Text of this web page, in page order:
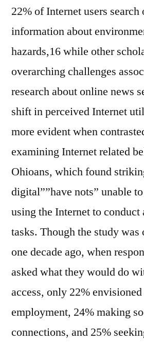
22% of Internet users
information about
hazards,16 while other
overarching challenges
research about online news
shift in perceived Internet
more evident when
examining Internet related
Ohioans, which found
digital””have nots” unable
using the Internet to
tasks. Though the study was
one decade ago, when
asked what they would do
access, only 22%
employment, 24% making
connections, and 25%